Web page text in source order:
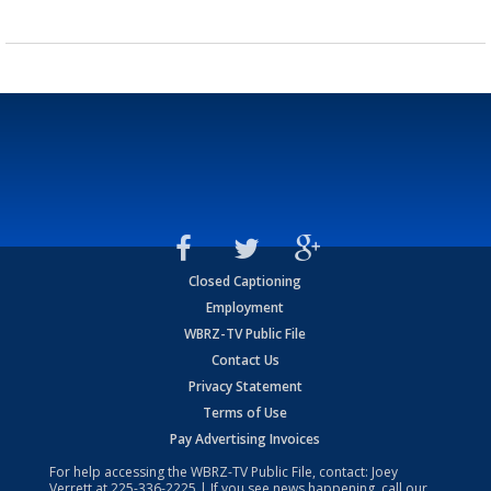
Closed Captioning
Employment
WBRZ-TV Public File
Contact Us
Privacy Statement
Terms of Use
Pay Advertising Invoices
For help accessing the WBRZ-TV Public File, contact: Joey